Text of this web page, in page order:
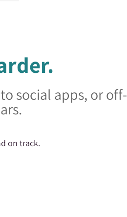
social apps, or off-
on track.